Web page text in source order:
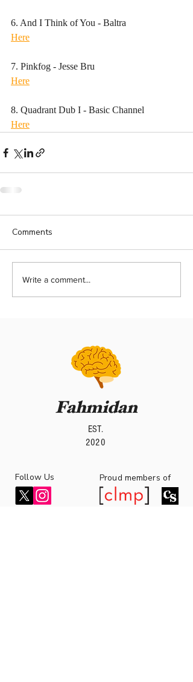
6. And I Think of You - Baltra
Here
7. Pinkfog - Jesse Bru
Here
8. Quadrant Dub I - Basic Channel
Here
Comments
Write a comment...
Fahmidan
EST.
2020
Follow Us Proud members of